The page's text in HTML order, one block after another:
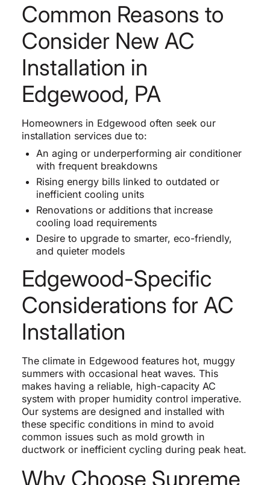
Common Reasons to
Consider New AC
Installation in
Edgewood, PA
Homeowners in Edgewood often seek our
installation services due to:
An aging or underperforming air conditioner
with frequent breakdowns
Rising energy bills linked to outdated or
inefficient cooling units
Renovations or additions that increase
cooling load requirements
Desire to upgrade to smarter, eco-friendly,
and quieter models
Edgewood-Specific
Considerations for AC
Installation
The climate in Edgewood features hot, muggy
summers with occasional heat waves. This
makes having a reliable, high-capacity AC
system with proper humidity control imperative.
Our systems are designed and installed with
these specific conditions in mind to avoid
common issues such as mold growth in
ductwork or inefficient cycling during peak heat.
Why Choose Supreme